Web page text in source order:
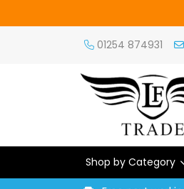
01254 874931
Shop by Category